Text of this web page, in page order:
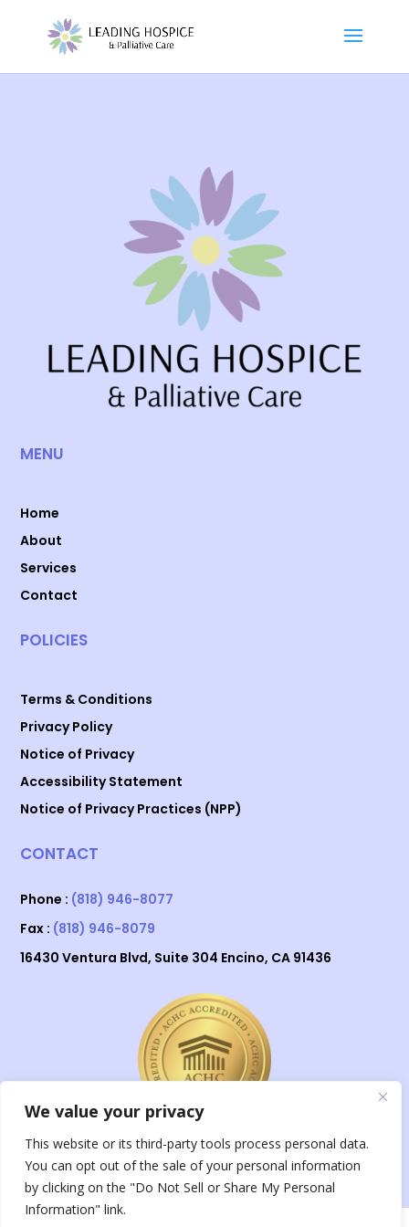
We value your privacy
This website or its third-party tools process personal data.
You can opt out of the sale of your personal information
by clicking on the "Do Not Sell or Share My Personal
Information" link.
MENU
Home
About
Services
Contact
POLICIES
Terms & Conditions
Privacy Policy
Notice of Privacy
Accessibility Statement
Notice of Privacy Practices (NPP)
CONTACT
Phone : (818) 946-8077
Fax : (818) 946-8079
16430 Ventura Blvd, Suite 304 Encino, CA 91436